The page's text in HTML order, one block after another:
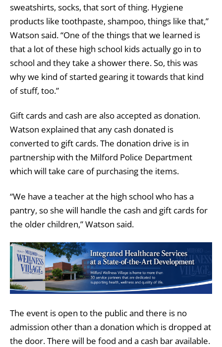
sweatshirts, socks, that sort of thing. Hygiene
products like toothpaste, shampoo, things like that,”
Watson said. “One of the things that we learned is
that a lot of these high school kids actually go in to
school and they take a shower there. So, this was
why we kind of started gearing it towards that kind
of stuff, too.”
Gift cards and cash are also accepted as donation.
Watson explained that any cash donated is
converted to gift cards. The donation drive is in
partnership with the Milford Police Department
which will take care of purchasing the items.
“We have a teacher at the high school who has a
pantry, so she will handle the cash and gift cards for
the older children,” Watson said.
The event is open to the public and there is no
admission other than a donation which is dropped at
the door. There will be food and a cash bar available.